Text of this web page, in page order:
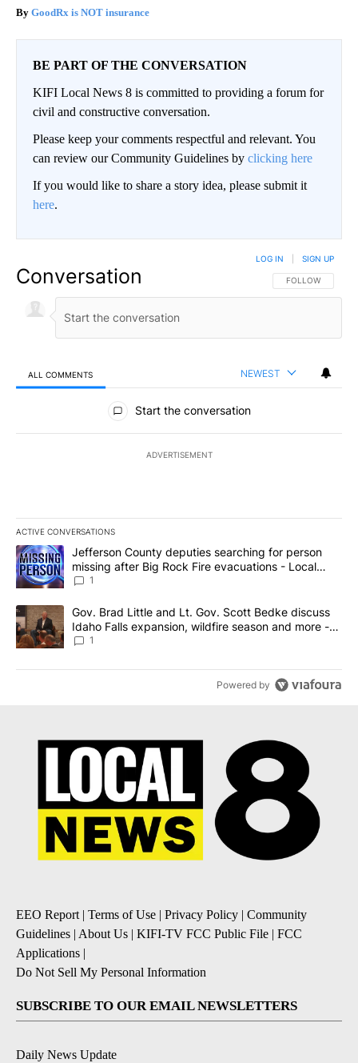
GoodRx is NOT insurance
BE PART OF THE CONVERSATION
KIFI Local News 8 is committed to providing a forum for
civil and constructive conversation.
Please keep your comments respectful and relevant. You
can review our Community Guidelines by clicking here
If you would like to share a story idea, please submit it
here.
Conversation FOLLOW THIS
FOLLOW
LOG IN SIGN UP
ALL COMMENTS NEWEST
All Comments
Start the conversation
ADVERTISEMENT
ACTIVE CONVERSATIONS
The following is a list of the most commented articles in the last
A trending article titled "Jefferson County deputies searching
Jefferson County deputies searching for person
missing after Big Rock Fire evacuations - Local
News 8
1
A trending article titled "Gov. Brad Little and Lt. Gov. Scott
Gov. Brad Little and Lt. Gov. Scott Bedke discuss
Idaho Falls expansion, wildfire season and more -
Local News 8
1
Powered by
EEO Report| Terms of Use | Privacy Policy | Community
Guidelines | About Us | KIFI-TV FCC Public File | FCC
Applications |
Do Not Sell My Personal Information
SUBSCRIBE TO OUR EMAIL NEWSLETTERS
Daily News Update